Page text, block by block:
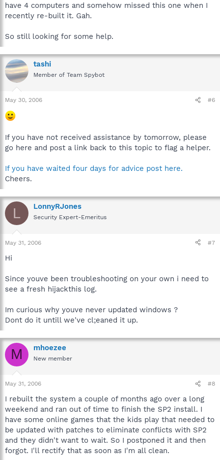
have 4 computers and somehow missed this one when I
recently re-built it. Gah.
So still looking for some help.
tashi
Member of Team Spybot
May 30, 2006 #6
If you have not received assistance by tomorrow, please
go here and post a link back to this topic to flag a helper.
If you have waited four days for advice post here.
Cheers.
L LonnyRJones
Security Expert-Emeritus
May 31, 2006 #7
Hi
Since youve been troubleshooting on your own i need to
see a fresh hijackthis log.
Im curious why youve never updated windows ?
Dont do it untill we've cl;eaned it up.
M mhoezee
New member
May 31, 2006 #8
I rebuilt the system a couple of months ago over a long
weekend and ran out of time to finish the SP2 install. I
have some online games that the kids play that needed to
be updated with patches to eliminate conflicts with SP2
and they didn't want to wait. So I postponed it and then
forgot. I'll rectify that as soon as I'm all clean.